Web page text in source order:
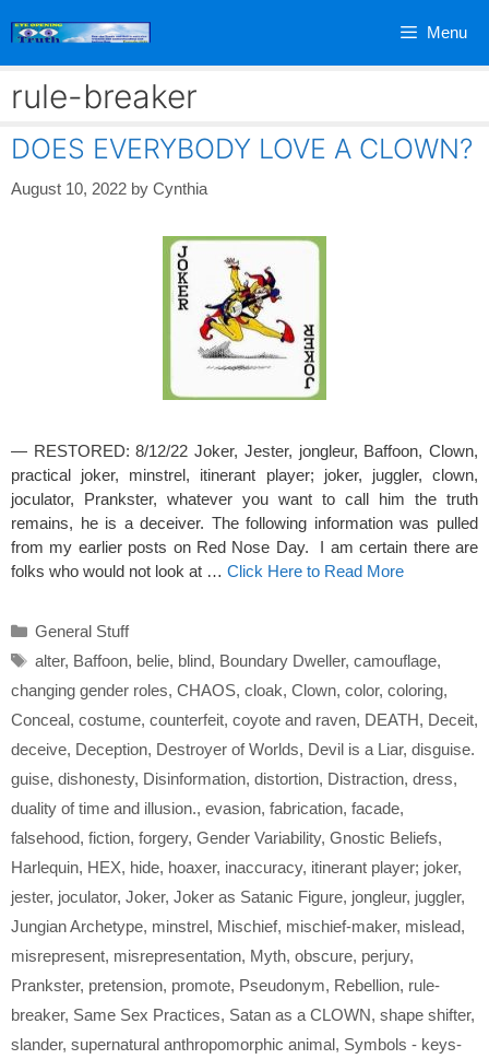
Menu
rule-breaker
DOES EVERYBODY LOVE A CLOWN?
August 10, 2022 by Cynthia
— RESTORED: 8/12/22 Joker, Jester, jongleur, Baffoon, Clown,
practical joker, minstrel, itinerant player; joker, juggler, clown,
joculator, Prankster, whatever you want to call him the truth
remains, he is a deceiver. The following information was pulled
from my earlier posts on Red Nose Day. I am certain there are
folks who would not look at … Click Here to Read More
Categories
General Stuff
Tags
alter, Baffoon, belie, blind, Boundary Dweller, camouflage,
changing gender roles, CHAOS, cloak, Clown, color, coloring,
Conceal, costume, counterfeit, coyote and raven, DEATH, Deceit,
deceive, Deception, Destroyer of Worlds, Devil is a Liar, disguise.
guise, dishonesty, Disinformation, distortion, Distraction, dress,
duality of time and illusion., evasion, fabrication, facade,
falsehood, fiction, forgery, Gender Variability, Gnostic Beliefs,
Harlequin, HEX, hide, hoaxer, inaccuracy, itinerant player; joker,
jester, joculator, Joker, Joker as Satanic Figure, jongleur, juggler,
Jungian Archetype, minstrel, Mischief, mischief-maker, mislead,
misrepresent, misrepresentation, Myth, obscure, perjury,
Prankster, pretension, promote, Pseudonym, Rebellion, rule-
breaker, Same Sex Practices, Satan as a CLOWN, shape shifter,
slander, supernatural anthropomorphic animal, Symbols - keys-